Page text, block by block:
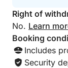
Right of
No. Learn
Booking
Includes
Security